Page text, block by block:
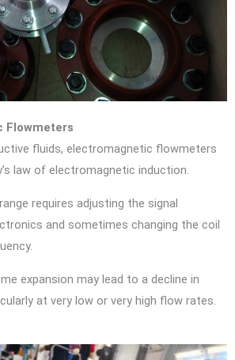
Flowmeters
fluids, electromagnetic flowmeters
law of electromagnetic induction.
requires adjusting the signal
and sometimes changing the coil
expansion may lead to a decline in
at very low or very high flow rates.